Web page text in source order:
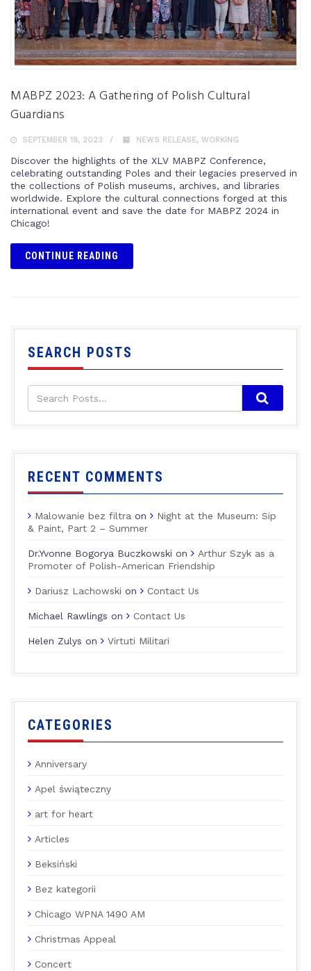
MABPZ 2023: A Gathering of Polish Cultural
Guardians
SEPTEMBER 19, 2023 NEWS RELEASE, WORKING
Discover the highlights of the XLV MABPZ Conference,
celebrating outstanding Poles and their legacies preserved in
the collections of Polish museums, archives, and libraries
worldwide. Explore the cultural connections forged at this
international event and save the date for MABPZ 2024 in
Chicago!
CONTINUE READING
SEARCH POSTS
RECENT COMMENTS
Malowanie bez filtra on
Night at the Museum: Sip
& Paint, Part 2 – Summer
Dr.Yvonne Bogorya Buczkowski on
Arthur Szyk as a
Promoter of Polish-American Friendship
Dariusz Lachowski on Contact Us
Michael Rawlings on Contact Us
Helen Zulys on Virtuti Militari
CATEGORIES
Anniversary
Apel świąteczny
art for heart
Articles
Beksiński
Bez kategorii
Chicago WPNA 1490 AM
Christmas Appeal
Concert